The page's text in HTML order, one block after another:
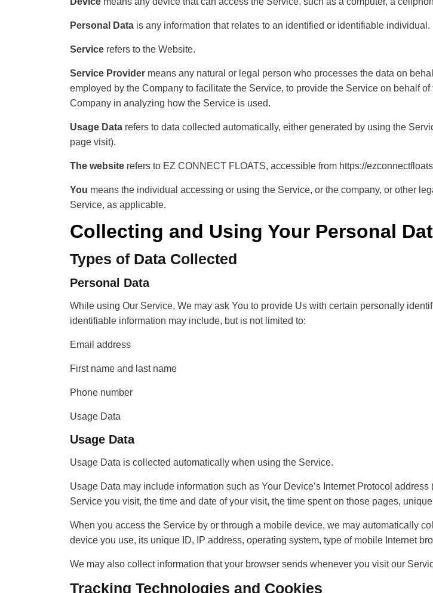
Personal Data is any information that relates to an identified or identifiable individual.
Service refers to the Website.
Service Provider means any natural or legal person who processes the data on
employed by the Company to facilitate the Service, to provide the Service on behalf
Company in analyzing how the Service is used.
Usage Data refers to data collected automatically, either generated by using the
page visit).
The website refers to EZ CONNECT FLOATS, accessible from https://
You means the individual accessing or using the Service, or the company, or other
Service, as applicable.
Collecting and Using Your Personal
Types of Data Collected
Personal Data
While using Our Service, We may ask You to provide Us with certain personally
identifiable information may include, but is not limited to:
Email address
First name and last name
Phone number
Usage Data
Usage Data
Usage Data is collected automatically when using the Service.
Usage Data may include information such as Your Device’s Internet Protocol
Service you visit, the time and date of your visit, the time spent on those pages,
When you access the Service by or through a mobile device, we may automatically
device you use, its unique ID, IP address, operating system, type of mobile Internet
We may also collect information that your browser sends whenever you visit our
Tracking Technologies and Cookies